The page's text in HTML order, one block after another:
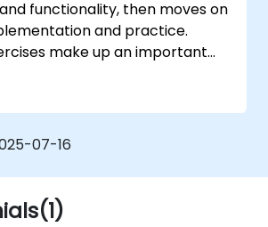
functionality, then moves on
and practice.
make up an important
into practice their knowledge
feedback on their progress.
07-16